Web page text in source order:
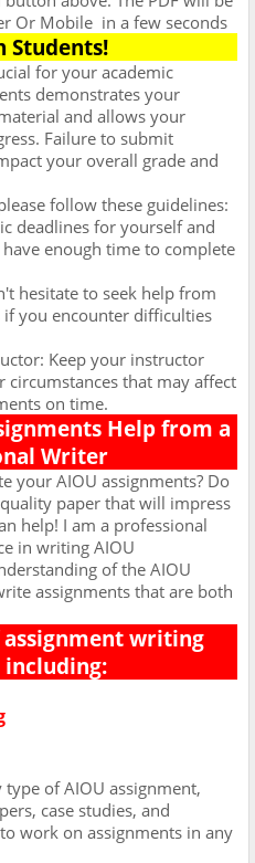
Or Mobile in a few seconds
Students!
for your academic
demonstrates your
and allows your
Failure to submit
your overall grade and
follow these guidelines:
deadlines for yourself and
enough time to complete
hesitate to seek help from
you encounter difficulties
Keep your instructor
circumstances that may affect
on time.
Help from a
Writer
your AIOU assignments? Do
paper that will impress
help! I am a professional
in writing AIOU
of the AIOU
assignments that are both
writing
including:
of AIOU assignment,
case studies, and
work on assignments in any